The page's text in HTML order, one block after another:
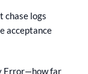
chase logs
acceptance
Error—how far